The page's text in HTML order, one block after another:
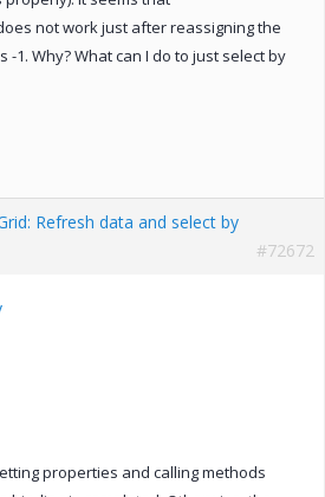
not work just after reassigning the
1. Why? What can I do to just select by
Refresh data and select by
#72672
properties and calling methods